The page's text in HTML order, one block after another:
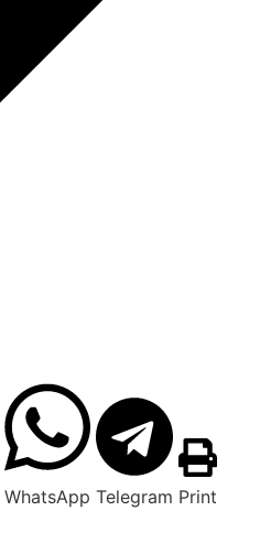
WhatsApp Telegram Print